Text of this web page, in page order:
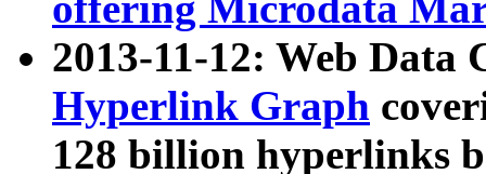
2013-11-12: Web Data
Hyperlink Graph
128 billion hyperlinks